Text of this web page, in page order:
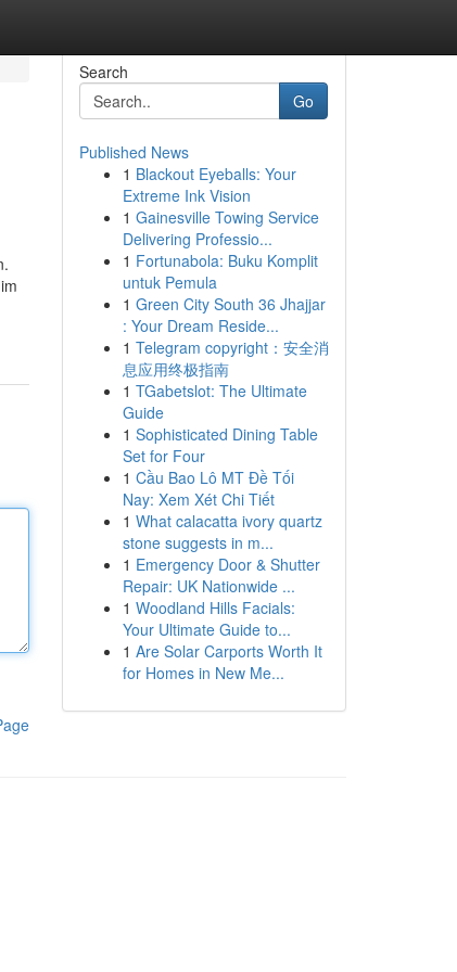
Search
Go
Published News
1 Blackout Eyeballs: Your
Extreme Ink Vision
1 Gainesville Towing Service
Delivering Professio...
1 Fortunabola: Buku Komplit
untuk Pemula
1 Green City South 36 Jhajjar
: Your Dream Reside...
1 Telegram copyright：安全消
息应用终极指南
1 TGabetslot: The Ultimate
Guide
1 Sophisticated Dining Table
Set for Four
1 Cầu Bao Lô MT Đề Tối
Nay: Xem Xét Chi Tiết
1 What calacatta ivory quartz
stone suggests in m...
1 Emergency Door & Shutter
Repair: UK Nationwide ...
1 Woodland Hills Facials:
Your Ultimate Guide to...
1 Are Solar Carports Worth It
for Homes in New Me...